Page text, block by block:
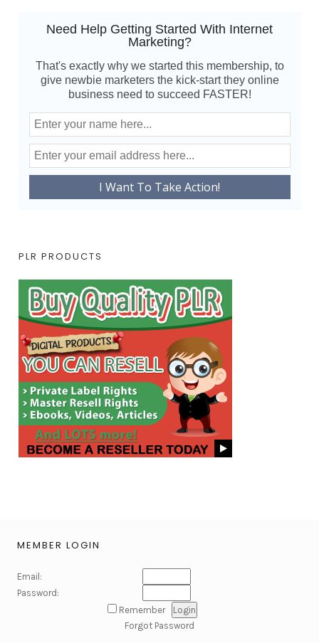
Need Help Getting Started With Internet
Marketing?
That's exactly why we started this membership, to
give newbie marketers the kick-start they online
business need to succeed FASTER!
PLR PRODUCTS
MEMBER LOGIN
Email:
Password:
Remember
Forgot Password